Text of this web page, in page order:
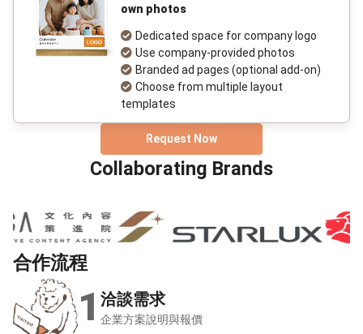
own photos
Dedicated space for company logo
Use company-provided photos
Branded ad pages (optional add-on)
Choose from multiple layout
templates
Request Now
Collaborating Brands
合作流程
1 洽談需求
企業方案說明與報價